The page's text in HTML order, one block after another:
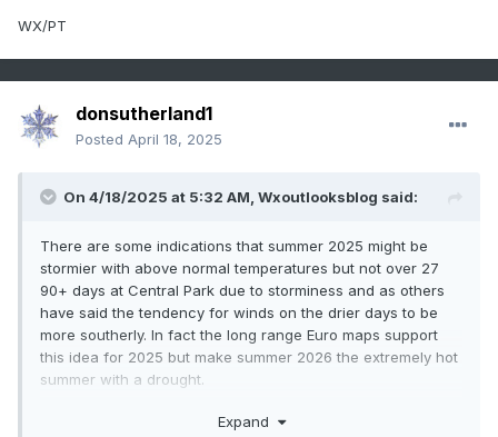
WX/PT
donsutherland1
Posted April 18, 2025
On 4/18/2025 at 5:32 AM, Wxoutlooksblog said:
There are some indications that summer 2025 might be
stormier with above normal temperatures but not over 27
90+ days at Central Park due to storminess and as others
have said the tendency for winds on the drier days to be
more southerly. In fact the long range Euro maps support
this idea for 2025 but make summer 2026 the extremely hot
summer with a drought.
Expand